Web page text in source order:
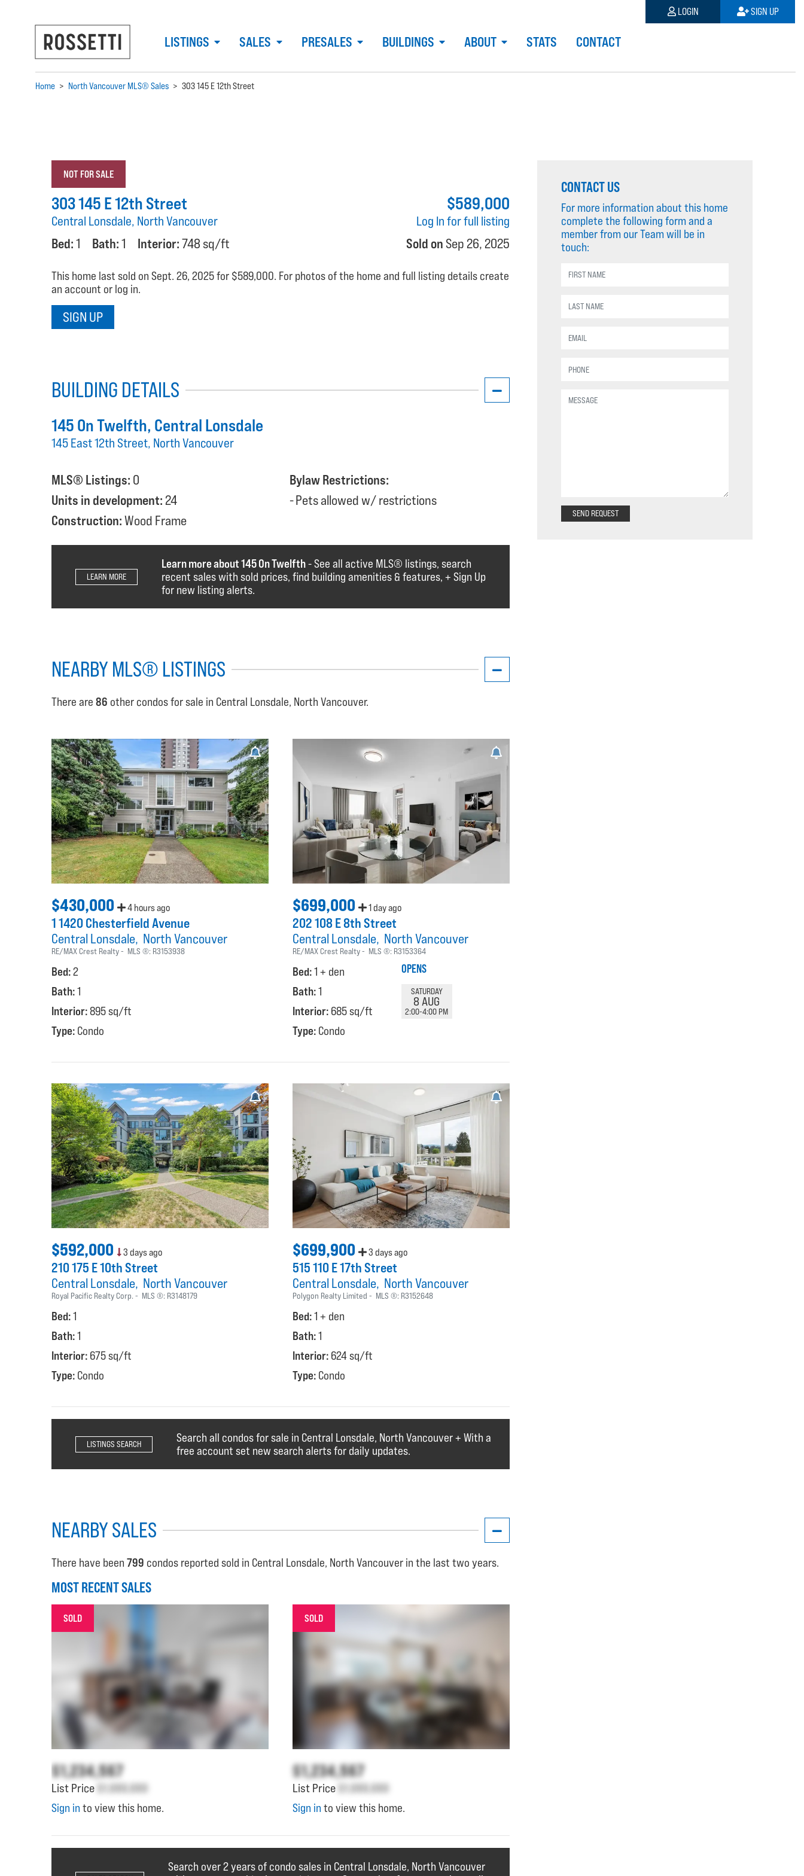
LISTINGS SALES PRESALES BUILDINGS ABOUT STATS CONTACT
LOGIN SIGN UP
Home > North Vancouver MLS® Sales > 303 145 E 12th Street
NOT FOR SALE
$589,000
Log In for full listing
Sold on Sep 26, 2025
303 145 E 12th Street
Central Lonsdale, North Vancouver
Bed:1 Bath:1 Interior:748 sq/ft
This home last sold on Sept. 26, 2025 for $589,000. For photos of the home and full listing details create
an account or log in.
SIGN UP
BUILDING DETAILS
145 On Twelfth, Central Lonsdale
145 East 12th Street, North Vancouver
MLS® Listings: 0
Units in development: 24
Construction:Wood Frame
Bylaw Restrictions:
Pets allowed w/ restrictions
Learn more about 145 On Twelfth- See all active MLS®️️️ listings, search
recent sales with sold prices, find building amenities & features, + Sign Up
for new listing alerts.
LEARN MORE
NEARBY MLS® LISTINGS
There are 86 other condos for sale in Central Lonsdale, North Vancouver.
$430,000 4 hours ago
1 1420 Chesterfield Avenue
Central Lonsdale North Vancouver
RE/MAX Crest Realty MLS ®: R3153938
Bed:2
Bath:1
Interior:895 sq/ft
Type: Condo
$699,000 1 day ago
202 108 E 8th Street
Central Lonsdale North Vancouver
RE/MAX Crest Realty MLS ®: R3153364
Bed:1 + den
Bath:1
Interior: 685 sq/ft
Type: Condo
OPENS
SATURDAY
8 AUG
2:00-4:00 PM
$592,000 3 days ago
210 175 E 10th Street
Central Lonsdale North Vancouver
Royal Pacific Realty Corp. MLS ®: R3148179
Bed:1
Bath:1
Interior: 675 sq/ft
Type: Condo
$699,900 3 days ago
515 110 E 17th Street
Central Lonsdale North Vancouver
Polygon Realty Limited MLS ®: R3152648
Bed:1 + den
Bath:1
Interior: 624 sq/ft
Type: Condo
Search all condos for sale in Central Lonsdale, North Vancouver + With a
free account set new search alerts for daily updates.
LISTINGS SEARCH
NEARBY SALES
There have been 799 condos reported sold in Central Lonsdale, North Vancouver in the last two years.
MOST RECENT SALES
SOLD
$1,234,567
List Price $1,000,000
Sign in to view this home.
SOLD
$1,234,567
List Price $1,000,000
Sign in to view this home.
Search over 2 years of condo sales in Central Lonsdale, North Vancouver
CONTACT US
For more information about this home
complete the following form and a
member from our Team will be in
touch:
SEND REQUEST